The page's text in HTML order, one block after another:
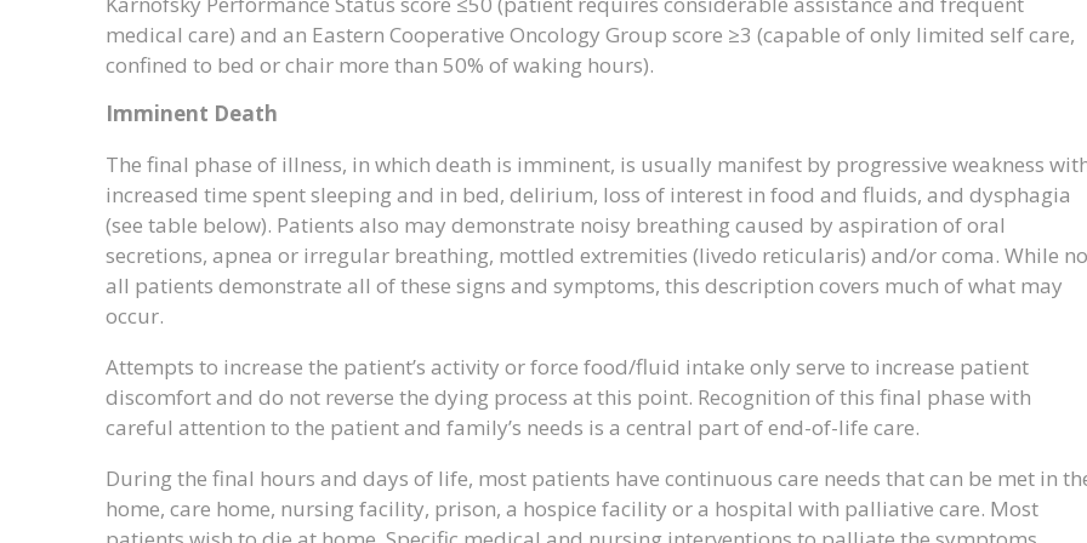
medical care) and an Eastern Cooperative Oncology Group score ≥3 (capable of only limited self care,
confined to bed or chair more than 50% of waking hours).
Imminent Death
The final phase of illness, in which death is imminent, is usually manifest by progressive weakness
increased time spent sleeping and in bed, delirium, loss of interest in food and fluids, and dysphagia
(see table below). Patients also may demonstrate noisy breathing caused by aspiration of oral
secretions, apnea or irregular breathing, mottled extremities (livedo reticularis) and/or coma. While
all patients demonstrate all of these signs and symptoms, this description covers much of what may
occur.
Attempts to increase the patient’s activity or force food/fluid intake only serve to increase patient
discomfort and do not reverse the dying process at this point. Recognition of this final phase with
careful attention to the patient and family’s needs is a central part of end-of-life care.
During the final hours and days of life, most patients have continuous care needs that can be met in
home, care home, nursing facility, prison, a hospice facility or a hospital with palliative care. Most